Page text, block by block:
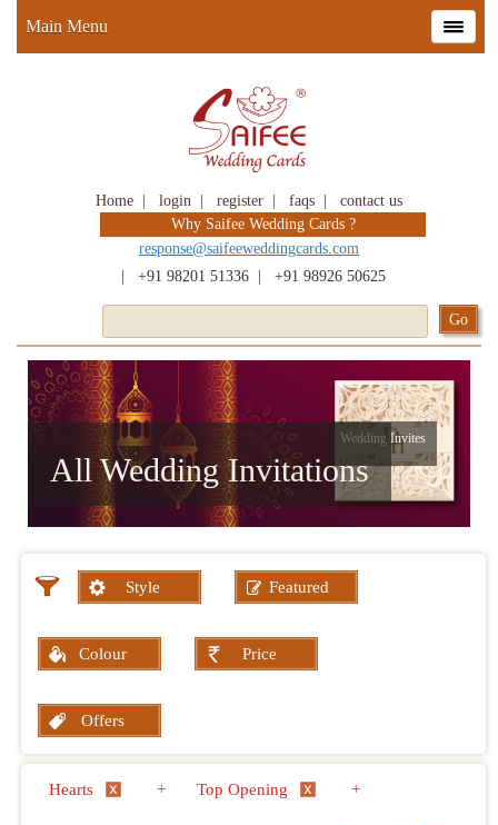
Home login register faqs
contact us
Why Saifee Wedding Cards ?
response@saifeeweddingcards.com
+91 98201 51336 +91 98926 50625
Main Menu
All Wedding Invitations
Wedding Invites
Style Featured
Colour Price
Offers
Hearts + Top Opening +